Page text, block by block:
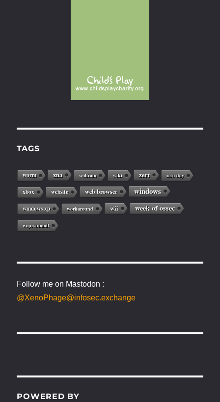
TAGS
worm xna wolfram wiki zert zero day
xbox website web browser windows
windows xp workaround wii week of ossec
woprsummit
Follow me on Mastodon :
@XenoPhage@infosec.exchange
POWERED BY